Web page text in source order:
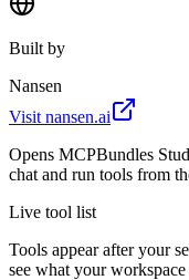
Built by
Nansen
Visit nansen.ai
Opens MCPBundles
chat and run tools from
Live tool list
Tools appear after your
see what your